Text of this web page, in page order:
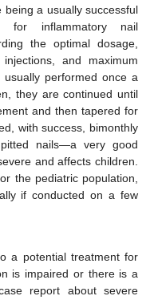
a usually successful
for inflammatory nail
the optimal dosage,
and maximum
performed once a
they are continued until
and then tapered for
with success, bimonthly
nails—a very good
and affects children.
the pediatric population,
if conducted on a few
a potential treatment for
is impaired or there is a
report about severe